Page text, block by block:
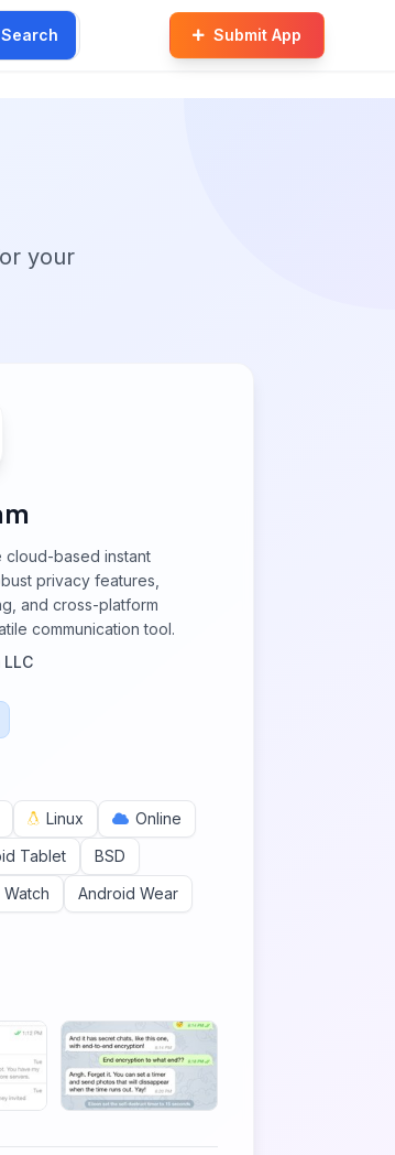
Search Submit App
your
cloud-based instant
privacy features,
and cross-platform
communication tool.
Linux
Online
Tablet
BSD
Android Wear